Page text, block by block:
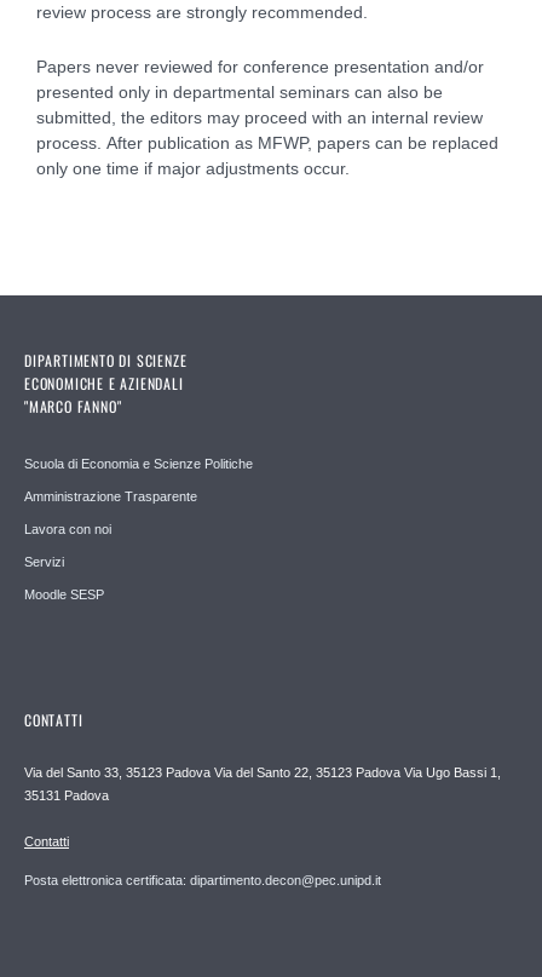
review process are strongly recommended.
Papers never reviewed for conference presentation and/or
presented only in departmental seminars can also be
submitted, the editors may proceed with an internal review
process. After publication as MFWP, papers can be replaced
only one time if major adjustments occur.
DIPARTIMENTO DI SCIENZE
ECONOMICHE E AZIENDALI
"MARCO FANNO"
Scuola di Economia e Scienze Politiche
Amministrazione Trasparente
Lavora con noi
Servizi
Moodle SESP
CONTATTI
Via del Santo 33, 35123 Padova Via del Santo 22, 35123 Padova Via Ugo Bassi 1,
35131 Padova
Contatti
Posta elettronica certificata: dipartimento.decon@pec.unipd.it